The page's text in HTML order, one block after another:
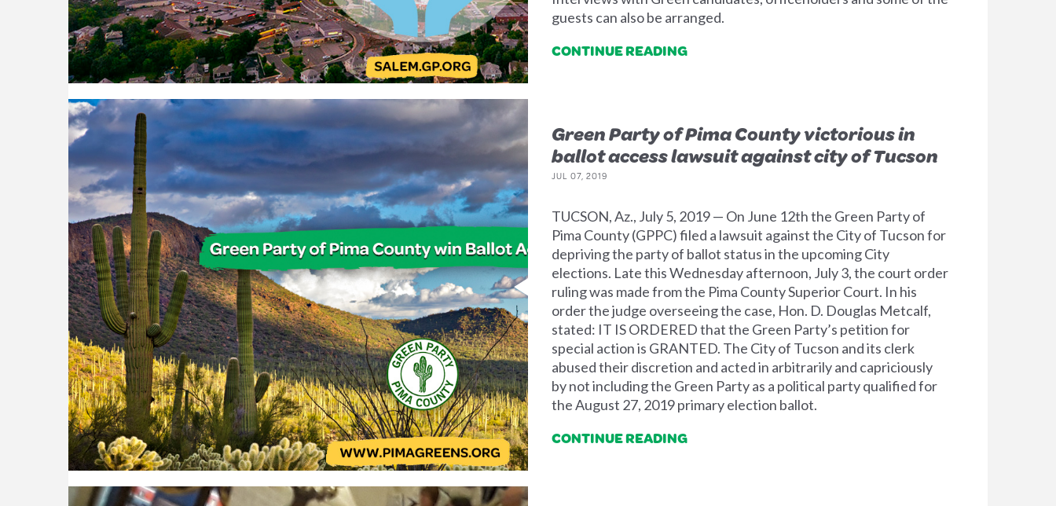
guests can also be arranged.
CONTINUE READING
Green Party of Pima County victorious in
ballot access lawsuit against city of Tucson
JUL 07, 2019
TUCSON, Az., July 5, 2019 — On June 12th the Green Party of
Pima County (GPPC) filed a lawsuit against the City of Tucson for
depriving the party of ballot status in the upcoming City
elections. Late this Wednesday afternoon, July 3, the court order
ruling was made from the Pima County Superior Court. In his
order the judge overseeing the case, Hon. D. Douglas Metcalf,
stated: IT IS ORDERED that the Green Party’s petition for
special action is GRANTED. The City of Tucson and its clerk
abused their discretion and acted in arbitrarily and capriciously
by not including the Green Party as a political party qualified for
the August 27, 2019 primary election ballot.
CONTINUE READING